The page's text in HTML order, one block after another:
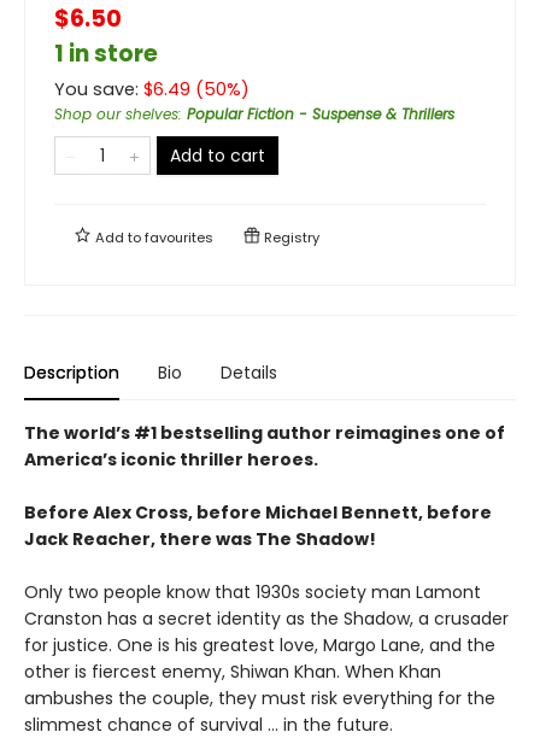
$6.50
1 in store
You save: $6.49 (50%)
Shop our shelves: Popular Fiction - Suspense & Thrillers
Add to cart
Add tofavourites Registry
Description Bio Details
The world’s #1 bestselling author reimagines one of
America’s iconic thriller heroes.
Before Alex Cross, before Michael Bennett, before
Jack Reacher, there was The Shadow!
Only two people know that 1930s society man Lamont
Cranston has a secret identity as the Shadow, a crusader
for justice. One is his greatest love, Margo Lane, and the
other is fiercest enemy, Shiwan Khan. When Khan
ambushes the couple, they must risk everything for the
slimmest chance of survival ... in the future.